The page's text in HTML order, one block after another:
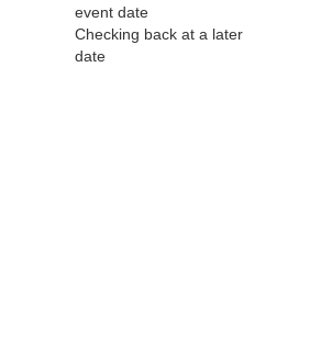
event date
Checking back at a later
date